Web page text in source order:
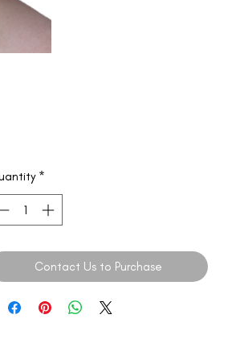
*
Contact Us to Purchase